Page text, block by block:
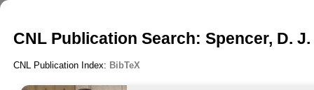
CNL Publication Search: Spencer, D. J.
CNL Publication Index: BibTeX